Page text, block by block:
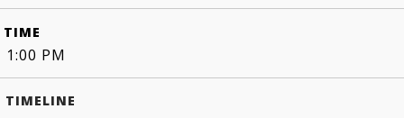
TIME
1:00 PM
TIMELINE